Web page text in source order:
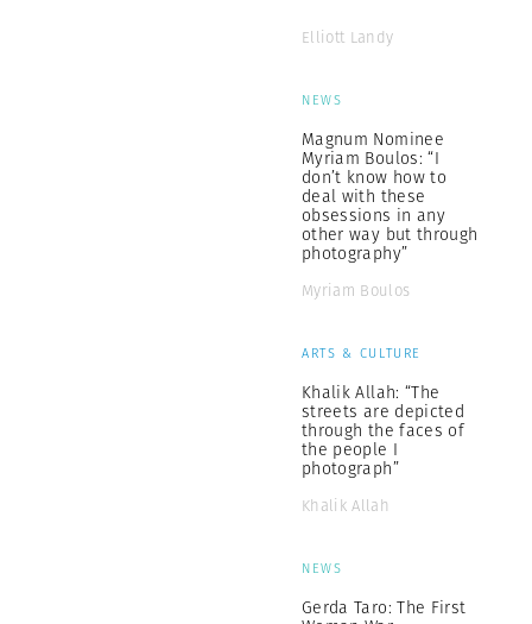
Elliott Landy
NEWS
Magnum Nominee
Myriam Boulos: “I
don’t know how to
deal with these
obsessions in any
other way but through
photography”
Myriam Boulos
ARTS & CULTURE
Khalik Allah: “The
streets are depicted
through the faces of
the people I
photograph”
Khalik Allah
NEWS
Gerda Taro: The First